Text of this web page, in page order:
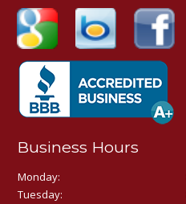
Business Hours
Monday:
Tuesday: